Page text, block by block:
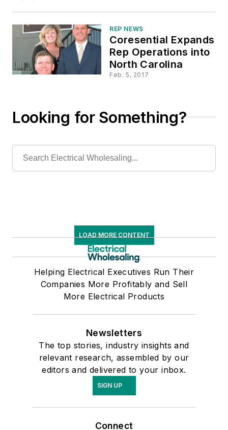
REP NEWS
Coresential Expands
Rep Operations into
North Carolina
Feb. 5, 2017
Looking for Something?
LOAD MORE CONTENT
Helping Electrical Executives Run Their
Companies More Profitably and Sell
More Electrical Products
Newsletters
The top stories, industry insights and
relevant research, assembled by our
editors and delivered to your inbox.
SIGN UP
Connect